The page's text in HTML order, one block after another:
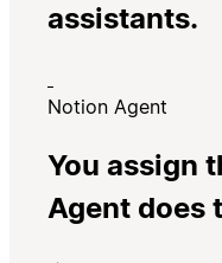
assistants.
Notion Agent
You assign
Agent does